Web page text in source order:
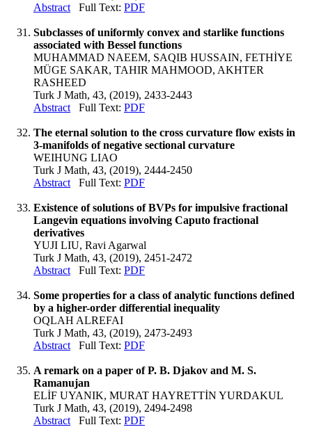
Abstract Full Text: PDF
Subclasses of uniformly convex and starlike functions
associated with Bessel functions
MUHAMMAD NAEEM, SAQIB HUSSAIN, FETHİYE
MÜGE SAKAR, TAHIR MAHMOOD, AKHTER
RASHEED
Turk J Math, 43, (2019), 2433-2443
Abstract Full Text: PDF
The eternal solution to the cross curvature flow exists in
3-manifolds of negative sectional curvature
WEIHUNG LIAO
Turk J Math, 43, (2019), 2444-2450
Abstract Full Text: PDF
Existence of solutions of BVPs for impulsive fractional
Langevin equations involving Caputo fractional
derivatives
YUJI LIU, Ravi Agarwal
Turk J Math, 43, (2019), 2451-2472
Abstract Full Text: PDF
Some properties for a class of analytic functions defined
by a higher-order differential inequality
OQLAH ALREFAI
Turk J Math, 43, (2019), 2473-2493
Abstract Full Text: PDF
A remark on a paper of P. B. Djakov and M. S.
Ramanujan
ELİF UYANIK, MURAT HAYRETTİN YURDAKUL
Turk J Math, 43, (2019), 2494-2498
Abstract Full Text: PDF